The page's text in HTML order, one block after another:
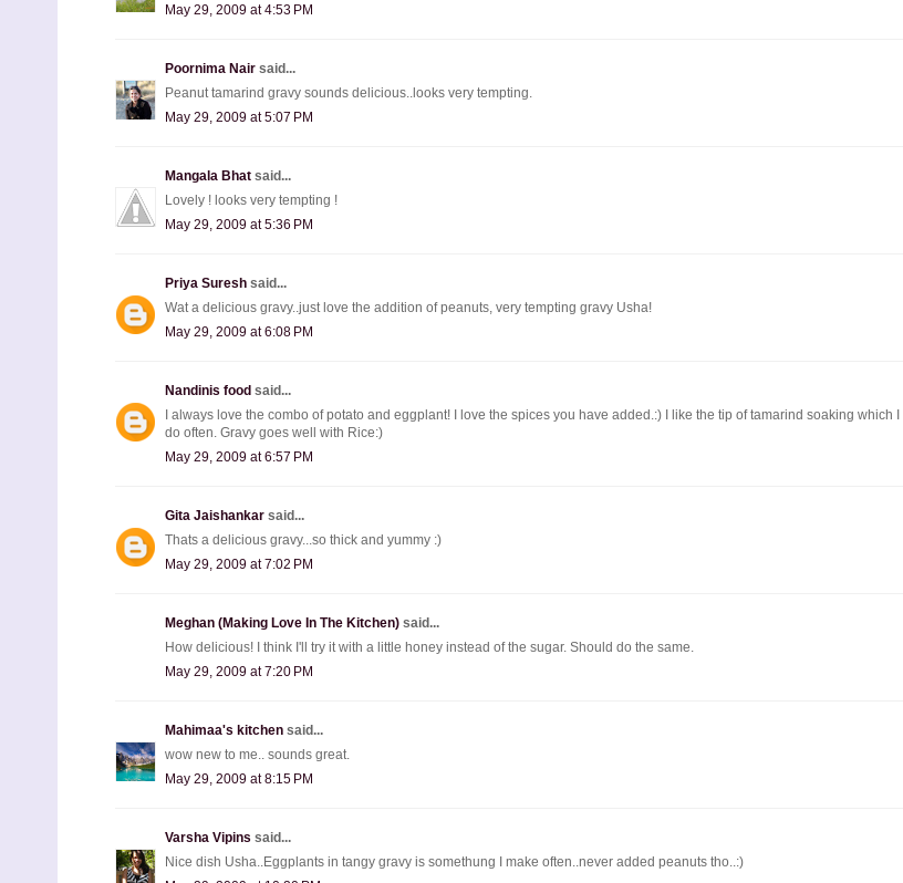
May 29, 2009 at 4:53 PM
Poornima Nair said...
Peanut tamarind gravy sounds delicious..looks very tempting.
May 29, 2009 at 5:07 PM
Mangala Bhat said...
Lovely ! looks very tempting !
May 29, 2009 at 5:36 PM
Priya Suresh said...
Wat a delicious gravy..just love the addition of peanuts, very tempting gravy Usha!
May 29, 2009 at 6:08 PM
Nandinis food said...
I always love the combo of potato and eggplant! I love the spices you have added.:) I like the tip of tamarind soaking which I
do often. Gravy goes well with Rice:)
May 29, 2009 at 6:57 PM
Gita Jaishankar said...
Thats a delicious gravy...so thick and yummy :)
May 29, 2009 at 7:02 PM
Meghan (Making Love In The Kitchen) said...
How delicious! I think I'll try it with a little honey instead of the sugar. Should do the same.
May 29, 2009 at 7:20 PM
Mahimaa's kitchen said...
wow new to me.. sounds great.
May 29, 2009 at 8:15 PM
Varsha Vipins said...
Nice dish Usha..Eggplants in tangy gravy is somethung I make often..never added peanuts tho..:)